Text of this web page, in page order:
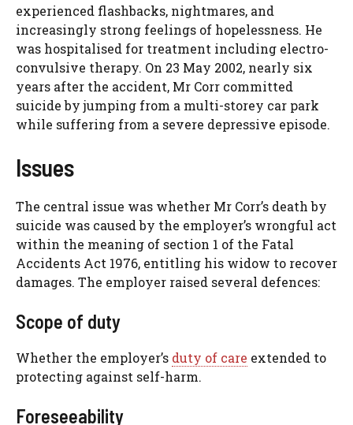
experienced flashbacks, nightmares, and
increasingly strong feelings of hopelessness. He
was hospitalised for treatment including electro-
convulsive therapy. On 23 May 2002, nearly six
years after the accident, Mr Corr committed
suicide by jumping from a multi-storey car park
while suffering from a severe depressive episode.
Issues
The central issue was whether Mr Corr’s death by
suicide was caused by the employer’s wrongful act
within the meaning of section 1 of the Fatal
Accidents Act 1976, entitling his widow to recover
damages. The employer raised several defences:
Scope of duty
Whether the employer’s duty of care extended to
protecting against self-harm.
Foreseeability